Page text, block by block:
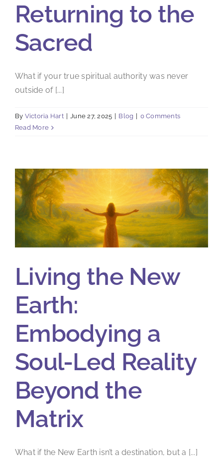
Returning to the
Sacred
What if your true spiritual authority was never
outside of [...]
By Victoria Hart June 27, 2025 Blog
0 Comments
Read More
Living the New
Earth:
Embodying a
Soul-Led Reality
Beyond the
Matrix
What if the New Earth isn’t a destination, but a [...]